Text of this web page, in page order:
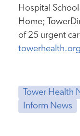
Hospital
Home;
of 25 urgent
towerhealth.org
Tower Health
Inform News